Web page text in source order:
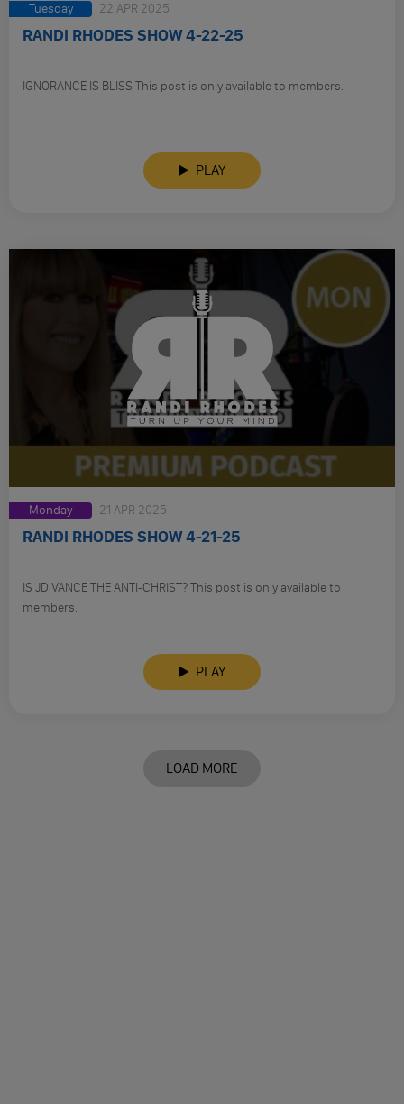
Tuesday 22 APR 2025
RANDI RHODES SHOW 4-22-25
IGNORANCE IS BLISS This post is only available to members.
PLAY
Monday 21 APR 2025
RANDI RHODES SHOW 4-21-25
IS JD VANCE THE ANTI-CHRIST? This post is only available to
members.
PLAY
LOAD MORE